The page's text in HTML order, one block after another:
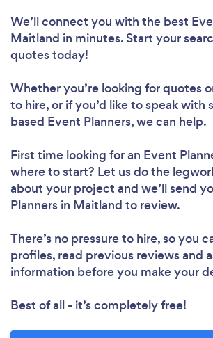
We’ll connect you with the best
Maitland in minutes. Start your
quotes today!
Whether you’re looking for quotes
to hire, or if you’d like to speak with
based Event Planners, we can help.
First time looking for an Event
where to start? Let us do the
about your project and we’ll send
Planners in Maitland to review.
There’s no pressure to hire, so you
profiles, read previous reviews and
information before you make your
Best of all - it’s completely free!